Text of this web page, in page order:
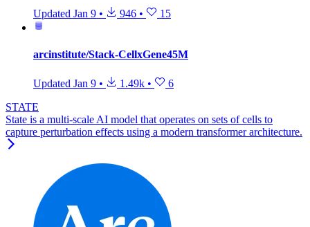
Updated Jan 9 • 946 • 15
arcinstitute/Stack-CellxGene45M
Updated Jan 9 • 1.49k •
6
STATE
State is a multi-scale AI model that operates on sets of cells to
capture perturbation effects using a modern transformer architecture.